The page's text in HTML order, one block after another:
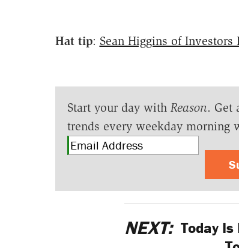
Hat tip: Sean Higgins of Investors
Start your day with Reason. Get
trends every weekday morning
NEXT: Today